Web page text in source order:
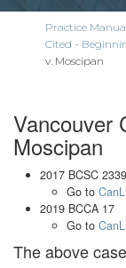
Practice
Cited -
v. Moscipan
Vancouver
Moscipan
2017 BCSC 2339
Go to
2019 BCCA 17
Go to
The above